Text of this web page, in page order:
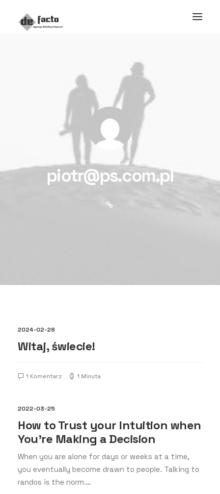
piotr@ps.com.pl
2024-02-28
Witaj, świecie!
1 Komentarz 1 Minuta
2022-03-25
How to Trust your Intuition when
You’re Making a Decision
When you are alone for days or weeks at a time,
you eventually become drawn to people. Talking to
randos is the norm.…